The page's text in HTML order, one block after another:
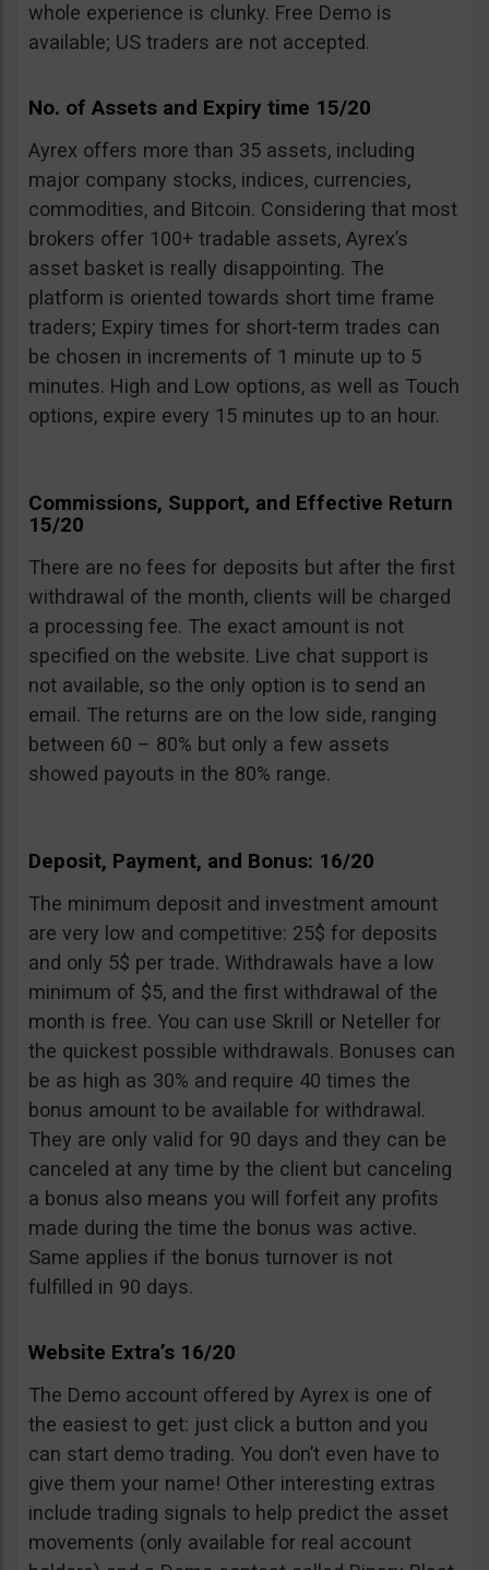
whole experience is clunky. Free Demo is
available; US traders are not accepted.
No. of Assets and Expiry time 15/20
Ayrex offers more than 35 assets, including
major company stocks, indices, currencies,
commodities, and Bitcoin. Considering that most
brokers offer 100+ tradable assets, Ayrex’s
asset basket is really disappointing. The
platform is oriented towards short time frame
traders; Expiry times for short-term trades can
be chosen in increments of 1 minute up to 5
minutes. High and Low options, as well as Touch
options, expire every 15 minutes up to an hour.
Commissions, Support, and Effective Return
15/20
There are no fees for deposits but after the first
withdrawal of the month, clients will be charged
a processing fee. The exact amount is not
specified on the website. Live chat support is
not available, so the only option is to send an
email. The returns are on the low side, ranging
between 60 – 80% but only a few assets
showed payouts in the 80% range.
Deposit, Payment, and Bonus: 16/20
The minimum deposit and investment amount
are very low and competitive: 25$ for deposits
and only 5$ per trade. Withdrawals have a low
minimum of $5, and the first withdrawal of the
month is free. You can use Skrill or Neteller for
the quickest possible withdrawals. Bonuses can
be as high as 30% and require 40 times the
bonus amount to be available for withdrawal.
They are only valid for 90 days and they can be
canceled at any time by the client but canceling
a bonus also means you will forfeit any profits
made during the time the bonus was active.
Same applies if the bonus turnover is not
fulfilled in 90 days.
Website Extra’s 16/20
The Demo account offered by Ayrex is one of
the easiest to get: just click a button and you
can start demo trading. You don’t even have to
give them your name! Other interesting extras
include trading signals to help predict the asset
movements (only available for real account